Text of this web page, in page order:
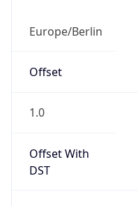
Europe/Berlin
Offset
1.0
Offset With
DST